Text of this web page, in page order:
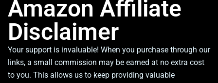
Amazon Affiliate
Disclaimer
Your support is invaluable! When you purchase through our
links, a small commission may be earned at no extra cost
to you. This allows us to keep providing valuable